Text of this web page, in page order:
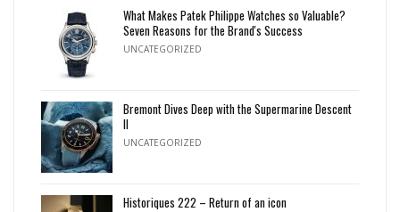
What Makes Patek Philippe Watches so Valuable?
Seven Reasons for the Brand's Success
UNCATEGORIZED
Bremont Dives Deep with the Supermarine Descent
II
UNCATEGORIZED
Historiques 222 – Return of an icon